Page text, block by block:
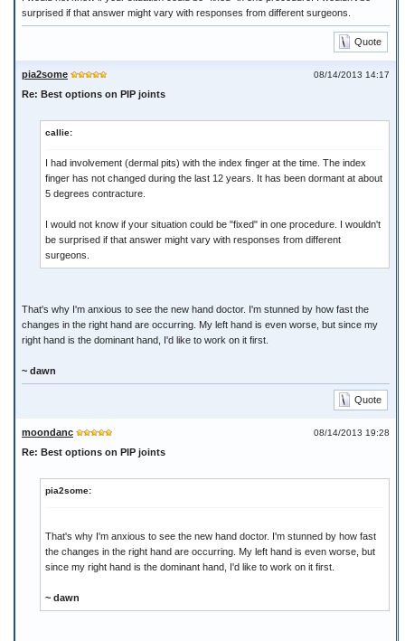
surprised if that answer might vary with responses from different surgeons.
Quote
08/14/2013 14:17
pia2some
Re: Best options on PIP joints
callie:
I had involvement (dermal pits) with the index finger at the time. The index
finger has not changed during the last 12 years. It has been dormant at about
5 degrees contracture.
I would not know if your situation could be "fixed" in one procedure. I wouldn't
be surprised if that answer might vary with responses from different
surgeons.
That's why I'm anxious to see the new hand doctor. I'm stunned by how fast the
changes in the right hand are occurring. My left hand is even worse, but since my
right hand is the dominant hand, I'd like to work on it first.
~ dawn
Quote
08/14/2013 19:28
moondanc
Re: Best options on PIP joints
pia2some:
That's why I'm anxious to see the new hand doctor. I'm stunned by how fast
the changes in the right hand are occurring. My left hand is even worse, but
since my right hand is the dominant hand, I'd like to work on it first.
~ dawn